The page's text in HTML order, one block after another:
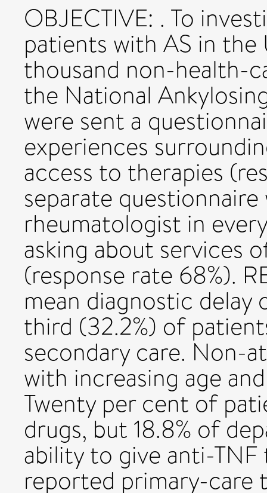
OBJECTIVE: . To
patients with AS in the
thousand non-health-
the National
were sent a
experiences
access to therapies
separate
rheumatologist in
asking about services
(response rate 68%).
mean diagnostic
third (32.2%) of
secondary care. Non-
with increasing age
Twenty per cent of
drugs, but 18.8% of
ability to give anti-
reported primary-care